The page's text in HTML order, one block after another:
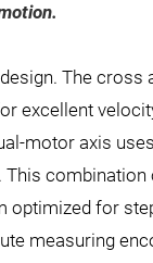
The cross
excellent
motor axis
This combination
optimized for
measuring